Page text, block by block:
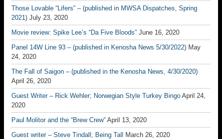
Those Lovable “Lifers” – (published in MWSA Dispatches, Spring
2021) July 23, 2020
Movie review: Spike Lee’s “Da Five Bloods” June 16, 2020
Panel 14W Line 93 – (published in Kenosha News 5/30/2022) May
24, 2020
The Fall of Saigon – (published in the Kenosha News, 4/30/2020)
April 26, 2020
Guest Writer – Rick Wehler; Norwegian Style Turkey Bingo April 24,
2020
Paul Molitor and the “Brew Crew” April 13, 2020
Guest writer – Steve Tindall; Being Tall
March 26, 2020